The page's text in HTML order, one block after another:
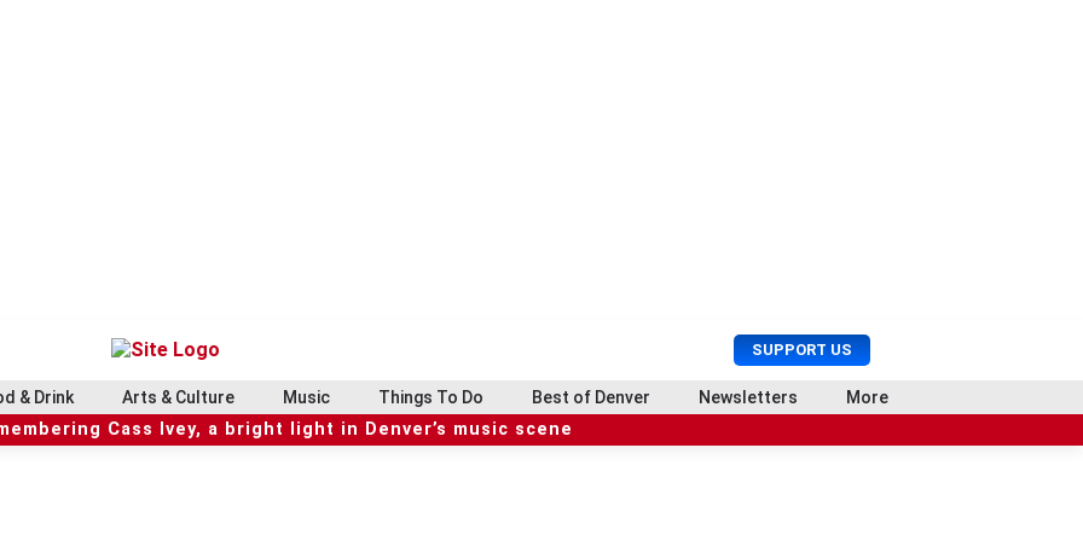
SUPPORT US
U
s
e
r
r
c
& Drink Arts & Culture Music Things To Do Best of Denver Newsletters More
Cass Ivey, a bright light in Denver’s music scene